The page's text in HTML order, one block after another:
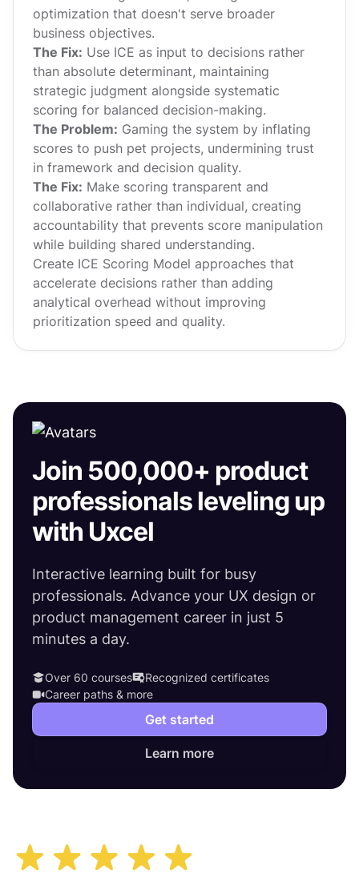
optimization that doesn't serve broader
business objectives.
The Fix: Use ICE as input to decisions rather
than absolute determinant, maintaining
strategic judgment alongside systematic
scoring for balanced decision-making.
The Problem: Gaming the system by inflating
scores to push pet projects, undermining trust
in framework and decision quality.
The Fix: Make scoring transparent and
collaborative rather than individual, creating
accountability that prevents score manipulation
while building shared understanding.
Create ICE Scoring Model approaches that
accelerate decisions rather than adding
analytical overhead without improving
prioritization speed and quality.
Join 500,000+ product
professionals leveling up
with Uxcel
Interactive learning built for busy
professionals. Advance your UX design or
product management career in just 5
minutes a day.
Over 60 courses
Recognized certificates
Career paths & more
Get started
Learn more